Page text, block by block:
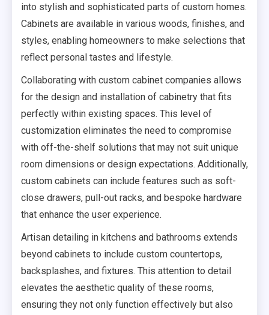
into stylish and sophisticated parts of custom homes.
Cabinets are available in various woods, finishes, and
styles, enabling homeowners to make selections that
reflect personal tastes and lifestyle.
Collaborating with custom cabinet companies allows
for the design and installation of cabinetry that fits
perfectly within existing spaces. This level of
customization eliminates the need to compromise
with off-the-shelf solutions that may not suit unique
room dimensions or design expectations. Additionally,
custom cabinets can include features such as soft-
close drawers, pull-out racks, and bespoke hardware
that enhance the user experience.
Artisan detailing in kitchens and bathrooms extends
beyond cabinets to include custom countertops,
backsplashes, and fixtures. This attention to detail
elevates the aesthetic quality of these rooms,
ensuring they not only function effectively but also